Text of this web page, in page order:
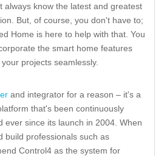
always know the latest and greatest
But, of course, you don't have to;
Home is here to help with that. You
the smart home features
projects seamlessly.
and integrator for a reason – it's a
that's been continuously
ever since its launch in 2004. When
build professionals such as
Control4 as the system for